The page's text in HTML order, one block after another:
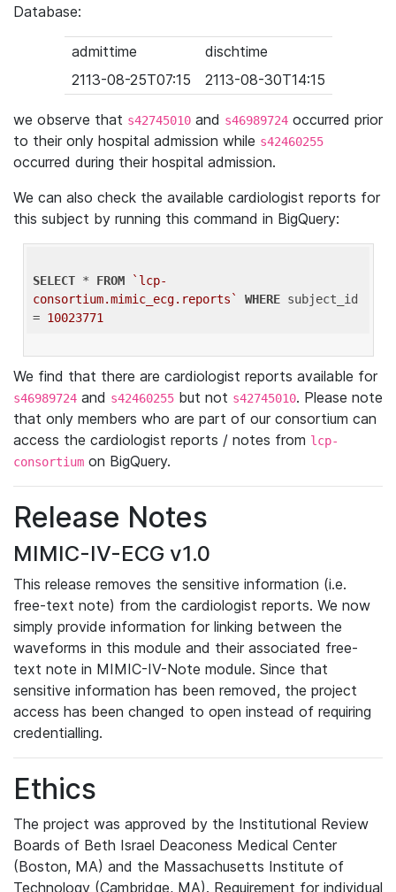
Database:
admittime
dischtime
2113-08-25T07:15
2113-08-30T14:15
we observe that s42745010 and s46989724 occurred prior
to their only hospital admission while s42460255
occurred during their hospital admission.
We can also check the available cardiologist reports for
this subject by running this command in BigQuery:
SELECT * FROM
`lcp-
consortium.mimic_ecg.reports`
WHERE subject_id
= 10023771
We find that there are cardiologist reports available for
s46989724 and s42460255 but not s42745010. Please note
that only members who are part of our consortium can
access the cardiologist reports / notes from lcp-
consortium on BigQuery.
Release Notes
MIMIC-IV-ECG v1.0
This release removes the sensitive information (i.e.
free-text note) from the cardiologist reports. We now
simply provide information for linking between the
waveforms in this module and their associated free-
text note in MIMIC-IV-Note module. Since that
sensitive information has been removed, the project
access has been changed to open instead of requiring
credentialling.
Ethics
The project was approved by the Institutional Review
Boards of Beth Israel Deaconess Medical Center
(Boston, MA) and the Massachusetts Institute of
Technology (Cambridge, MA). Requirement for individual